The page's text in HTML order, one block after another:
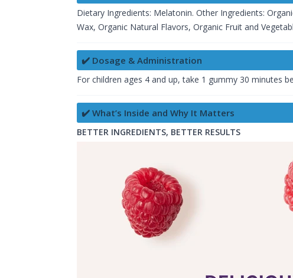
Dietary Ingredients: Melatonin. Other Ingredients:
Wax, Organic Natural Flavors, Organic Fruit and
✔️ Dosage & Administration
For children ages 4 and up, take 1 gummy 30 minutes
✔️ What’s Inside and Why It Matters
BETTER INGREDIENTS, BETTER RESULTS